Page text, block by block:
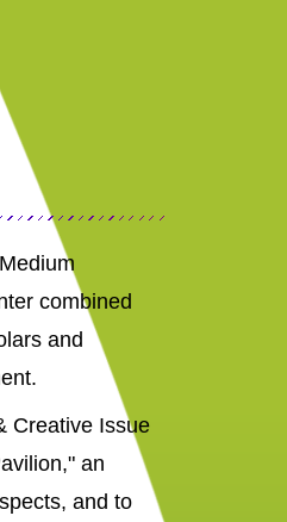
combined
and
Creative Issue
an
and to